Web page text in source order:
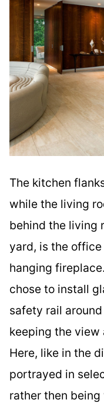
The kitchen
while the living
behind the living
yard, is the
hanging
chose to install
safety rail
keeping the view
Here, like in the
portrayed in
rather then